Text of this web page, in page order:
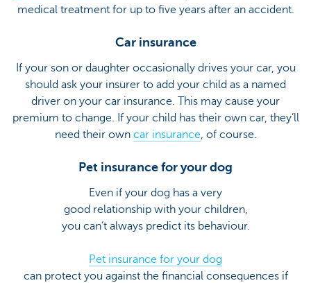
medical treatment for up to five years after an accident.
Car insurance
If your son or daughter occasionally drives your car, you
should ask your insurer to add your child as a named
driver on your car insurance. This may cause your
premium to change. If your child has their own car, they’ll
need their own car insurance, of course.
Pet insurance for your dog
Even if your dog has a very
good relationship with your children,
you can’t always predict its behaviour.
Pet insurance for your dog
can protect you against the financial consequences if